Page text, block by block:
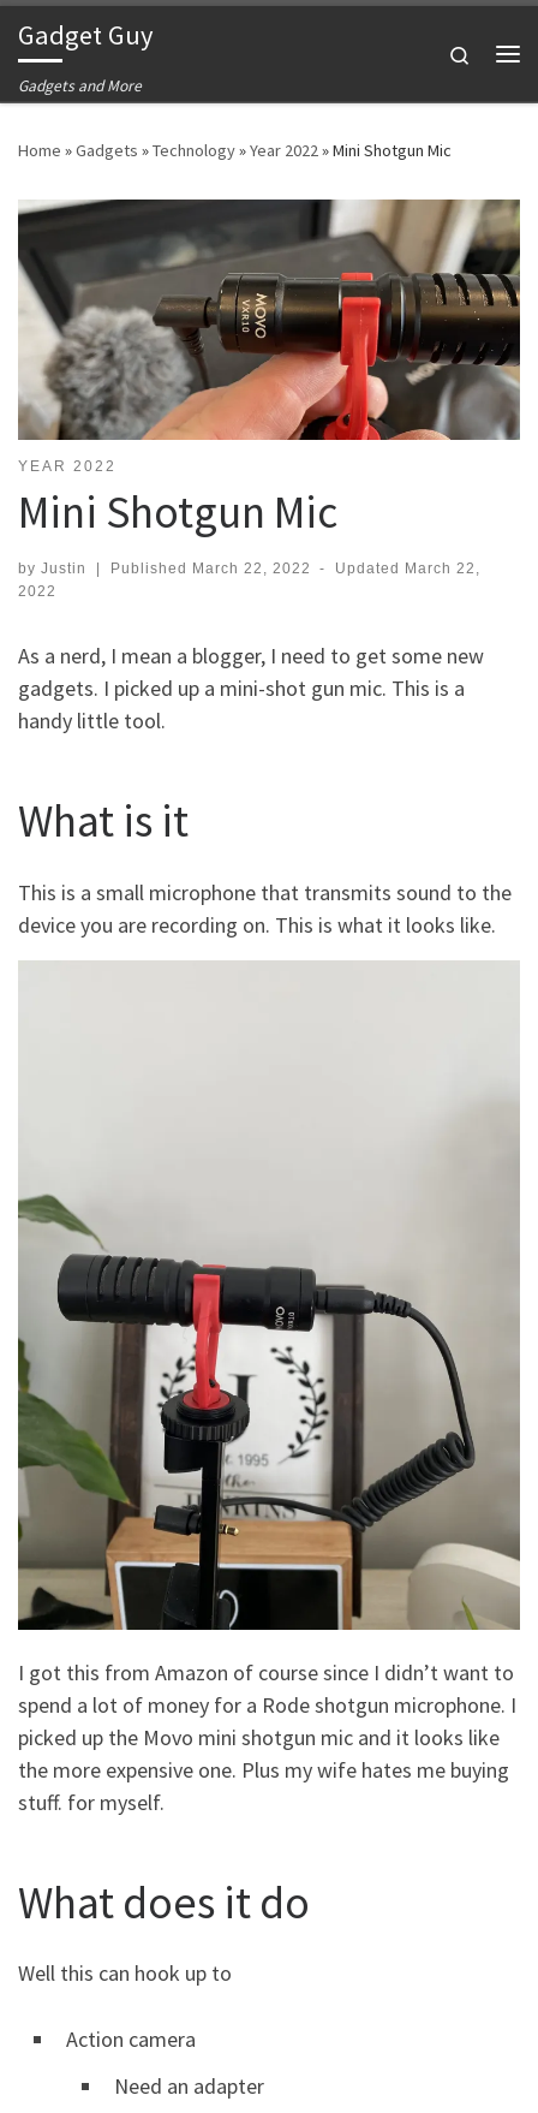
Skip to content
Gadget Guy
Gadgets and More
Search
Home »Gadgets »Technology»Year 2022»Mini Shotgun Mic
YEAR 2022
Mini Shotgun Mic
by Justin Published March 22, 2022 - Updated
March 22,
2022
As a nerd, I mean a blogger, I need to get some new
gadgets. I picked up a mini-shot gun mic. This is a
handy little tool.
What is it
This is a small microphone that transmits sound to the
device you are recording on. This is what it looks like.
I got this from Amazon of course since I didn’t want to
spend a lot of money for a Rode shotgun microphone. I
picked up the Movo mini shotgun mic and it looks like
the more expensive one. Plus my wife hates me buying
stuff. for myself.
What does it do
Well this can hook up to
Action camera
Need an adapter